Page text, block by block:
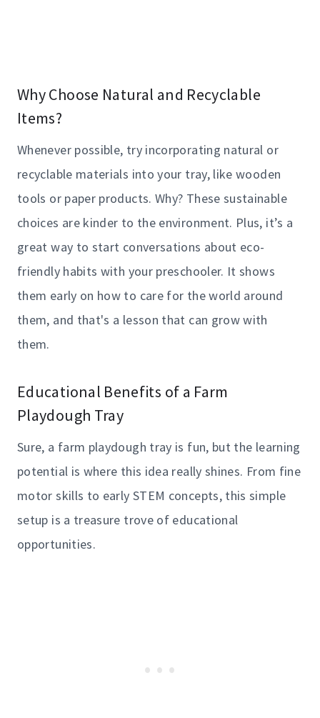
Why Choose Natural and Recyclable
Items?
Whenever possible, try incorporating natural or
recyclable materials into your tray, like wooden
tools or paper products. Why? These sustainable
choices are kinder to the environment. Plus, it’s a
great way to start conversations about eco-
friendly habits with your preschooler. It shows
them early on how to care for the world around
them, and that's a lesson that can grow with
them.
Educational Benefits of a Farm
Playdough Tray
Sure, a farm playdough tray is fun, but the learning
potential is where this idea really shines. From fine
motor skills to early STEM concepts, this simple
setup is a treasure trove of educational
opportunities.